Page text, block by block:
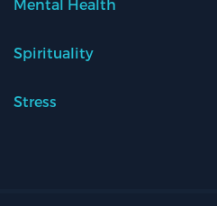
Mental Health
Spirituality
Stress